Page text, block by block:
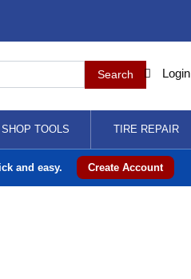
Login
SHOP TOOLS TIRE REPAIR
and easy. Create Account